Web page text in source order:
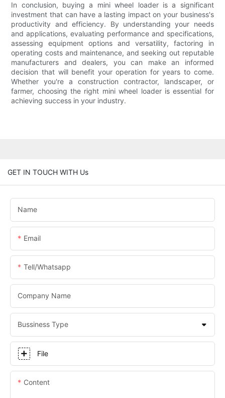
In conclusion, buying a mini wheel loader is a significant
investment that can have a lasting impact on your business's
productivity and efficiency. By understanding your needs
and applications, evaluating performance and specifications,
assessing equipment options and versatility, factoring in
operating costs and maintenance, and seeking out reputable
manufacturers and dealers, you can make an informed
decision that will benefit your operation for years to come.
Whether you're a construction contractor, landscaper, or
farmer, choosing the right mini wheel loader is essential for
achieving success in your industry.
GET IN TOUCH WITH Us
Name
Email
Tell/whatsapp
Company Name
Bussiness Type
File
Content